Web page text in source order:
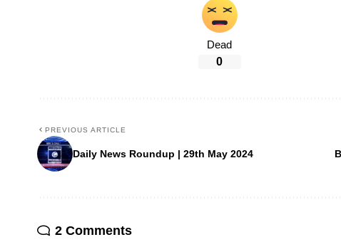
Dead
0
PREVIOUS ARTICLE
Daily News Roundup | 29th May 2024
2 Comments